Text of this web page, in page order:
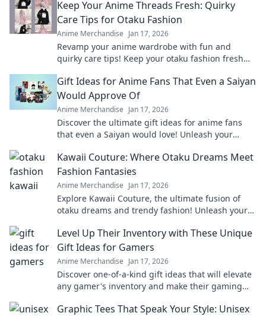
Keep Your Anime Threads Fresh: Quirky
Care Tips for Otaku Fashion
Anime Merchandise Jan 17, 2026
Revamp your anime wardrobe with fun and
quirky care tips! Keep your otaku fashion fresh
Gift Ideas for Anime Fans That Even a Saiyan
Would Approve Of
Anime Merchandise Jan 17, 2026
Discover the ultimate gift ideas for anime fans
that even a Saiyan would love! Unleash your
Kawaii Couture: Where Otaku Dreams Meet
Fashion Fantasies
Anime Merchandise Jan 17, 2026
Explore Kawaii Couture, the ultimate fusion of
otaku dreams and trendy fashion! Unleash your
Level Up Their Inventory with These Unique
Gift Ideas for Gamers
Anime Merchandise Jan 17, 2026
Discover one-of-a-kind gift ideas that will elevate
any gamer's inventory and make their gaming
Graphic Tees That Speak Your Style: Unisex